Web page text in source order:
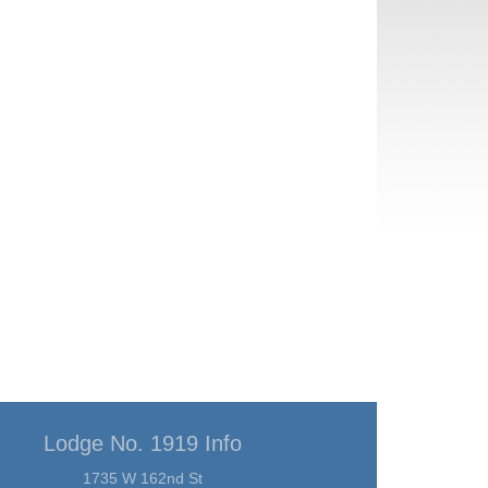
Lodge No. 1919 Info
1735 W 162nd St